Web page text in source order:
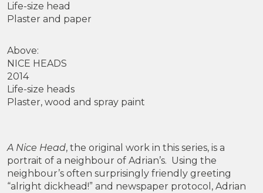
Life-size head
Plaster and paper
Above:
NICE HEADS
2014
Life-size heads
Plaster, wood and spray paint
A Nice Head, the original work in this series, is a
portrait of a neighbour of Adrian’s. Using the
neighbour’s often surprisingly friendly greeting
“alright dickhead!” and newspaper protocol, Adrian